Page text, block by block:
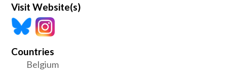
Visit Website(s)
Countries
Belgium